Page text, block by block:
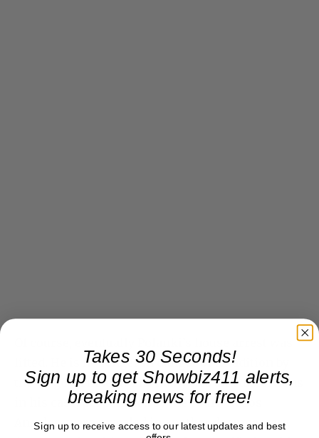
lifted. He is no longer in danger of extadition by
the US government. The many lies and distortions
in his case, perpetrated by the court in Los
Angeles, were revealed in another documentary,
Takes 30 Seconds!
Sign up to get Showbiz411 alerts,
breaking news for free!
Sign up to receive access to our latest updates and best